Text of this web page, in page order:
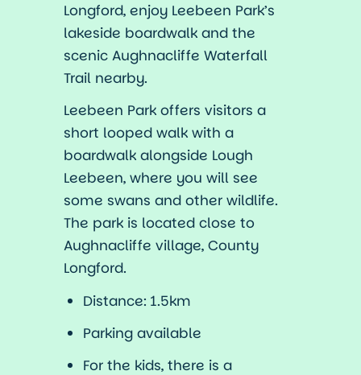
Longford, enjoy Leebeen Park’s
lakeside boardwalk and the
scenic Aughnacliffe Waterfall
Trail nearby.
Leebeen Park offers visitors a
short looped walk with a
boardwalk alongside Lough
Leebeen, where you will see
some swans and other wildlife.
The park is located close to
Aughnacliffe village, County
Longford.
Distance: 1.5km
Parking available
For the kids, there is a